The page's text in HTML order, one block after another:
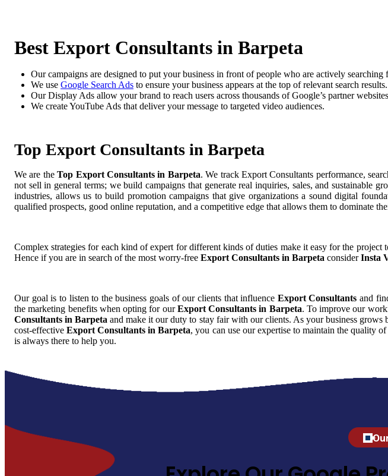
Best Export Consultants in Barpeta
Our campaigns are designed to put your business in front of people who are actively searching
We use Google Search Ads to ensure your business appears at the top of relevant search results.
Our Display Ads allow your brand to reach users across thousands of Google’s partner
We create YouTube Ads that deliver your message to targeted video audiences.
Top Export Consultants in Barpeta
We are theTop Export Consultants in Barpeta. We track Export Consultants performance,
not sell in general terms; we build campaigns that generate real inquiries, sales, and
industries, allows us to build promotion campaigns that give organizations a sound digital
qualified prospects, good online reputation, and a competitive edge that allows them to dominate
Complex strategies for each kind of expert for different kinds of duties make it easy for the
Hence if you are in search of the most worry-free Export Consultants in Barpeta considerInsta
Our goal is to listen to the business goals of our clients that influence Export Consultants and
the marketing benefits when opting for ourExport Consultants in Barpeta. To improve our
Consultants in Barpeta and make it our duty to stay fair with our clients. As your business
cost-effectiveExport Consultants in Barpeta, you can use our expertise to maintain the quality
is always there to help you.